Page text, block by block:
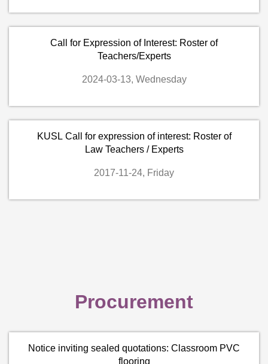
Call for Expression of Interest: Roster of
Teachers/Experts
2024-03-13, Wednesday
KUSL Call for expression of interest: Roster of
Law Teachers / Experts
2017-11-24, Friday
Procurement
Notice inviting sealed quotations: Classroom PVC
flooring